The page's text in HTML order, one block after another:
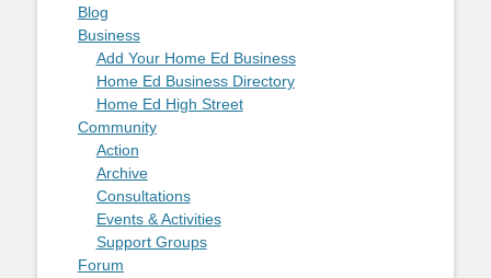
Blog
Business
Add Your Home Ed Business
Home Ed Business Directory
Home Ed High Street
Community
Action
Archive
Consultations
Events & Activities
Support Groups
Forum